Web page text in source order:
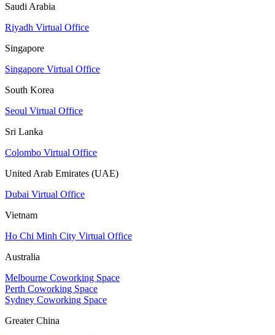
Saudi Arabia
Riyadh Virtual Office
Singapore
Singapore Virtual Office
South Korea
Seoul Virtual Office
Sri Lanka
Colombo Virtual Office
United Arab Emirates (UAE)
Dubai Virtual Office
Vietnam
Ho Chi Minh City Virtual Office
Australia
Melbourne Coworking Space
Perth Coworking Space
Sydney Coworking Space
Greater China